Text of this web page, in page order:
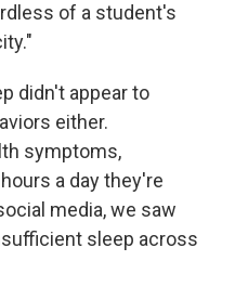
of a student's
didn't appear to
either.
symptoms,
a day they're
media, we saw
sleep across